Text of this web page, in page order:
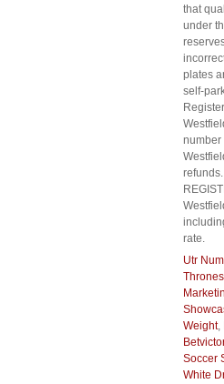
that
under
plates
self-
number
rate.
Utr
Thrones
Weight,
Soccer
White